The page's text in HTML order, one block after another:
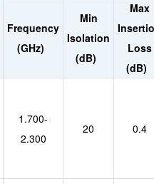
Frequency
(GHz)
Min
Isolation
(dB)
Max
Loss
(dB)
1.700-
2.300
20 0.4